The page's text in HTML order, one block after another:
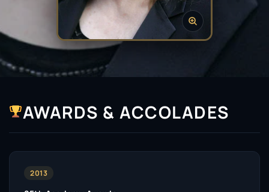
AWARDS & ACCOLADES
2013